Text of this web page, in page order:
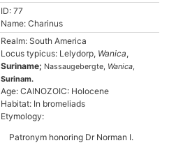
ID: 77
Name: Charinus
Realm: South America
Locus typicus: Lelydorp, Wanica,
Suriname; Nassaugebergte, Wanica,
Surinam.
Age: CAINOZOIC: Holocene
Habitat: In bromeliads
Etymology:
Patronym honoring Dr Norman I.